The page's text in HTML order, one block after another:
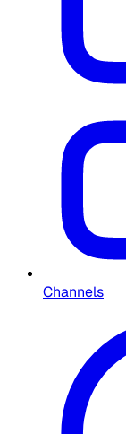
Channels